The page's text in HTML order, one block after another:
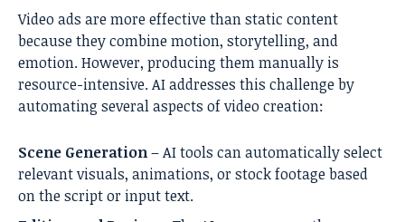
Video ads are more effective than static content
because they combine motion, storytelling, and
emotion. However, producing them manually is
resource-intensive. AI addresses this challenge by
automating several aspects of video creation:
Scene Generation– AI tools can automatically select
relevant visuals, animations, or stock footage based
on the script or input text.